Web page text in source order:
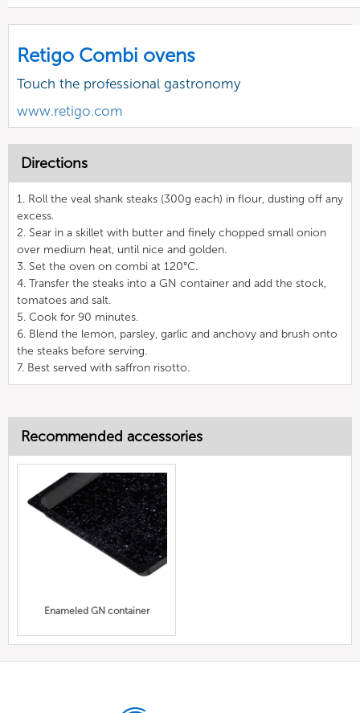
Retigo Combi ovens
Touch the professional gastronomy
www.retigo.com
Directions
1. Roll the veal shank steaks (300g each) in flour, dusting off any
excess.
2. Sear in a skillet with butter and finely chopped small onion
over medium heat, until nice and golden.
3. Set the oven on combi at 120°C.
4. Transfer the steaks into a GN container and add the stock,
tomatoes and salt.
5. Cook for 90 minutes.
6. Blend the lemon, parsley, garlic and anchovy and brush onto
the steaks before serving.
7. Best served with saffron risotto.
Recommended accessories
Enameled GN container